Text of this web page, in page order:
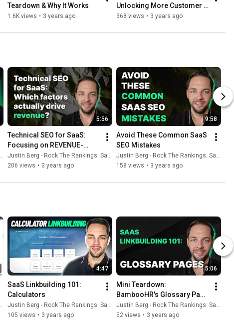
Teardown & Why It Works
1.6K views • 3 years ago
Unlocking More Customer
Conversions
368 views • 3 years ago
5:56
Technical SEO for SaaS:
Focusing on REVENUE-
driving activities
Justin Berg - Rock The Rankings: SaaS SEO & GEO
206 views • 3 years ago
9:58
Avoid These Common SaaS
SEO Mistakes
Justin Berg - Rock The Rankings: SaaS SEO & GEO
158 views • 3 years ago
4:47
SaaS Linkbuilding 101:
Calculators
Justin Berg - Rock The Rankings: SaaS SEO & GEO
105 views • 3 years ago
5:06
Mini Teardown:
BambooHR's Glossary Page
Strategy
Justin Berg - Rock The Rankings: SaaS SEO & GEO
52 views • 3 years ago